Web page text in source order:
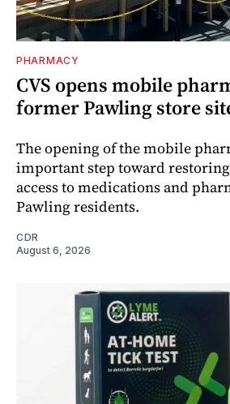
PHARMACY
CVS opens mobile
former Pawling store
The opening of the mobile
important step toward
access to medications and
Pawling residents.
CDR
August 6, 2026